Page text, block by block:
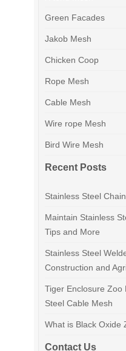
Green Facades
Jakob Mesh
Chicken Coop
Rope Mesh
Cable Mesh
Wire rope Mesh
Bird Wire Mesh
Recent Posts
Stainless Steel
Maintain Stainless
Tips and More
Stainless Steel
Construction and
Tiger Enclosure Zoo
Steel Cable Mesh
What is Black Oxide
Contact Us